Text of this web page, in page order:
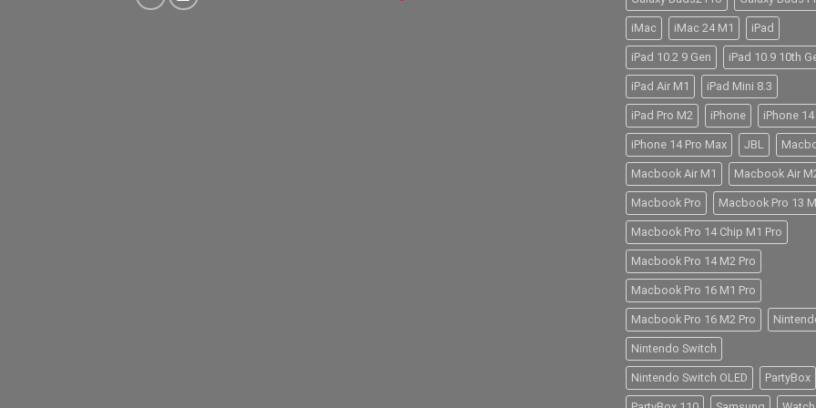
iMac iMac 24 M1 iPad
iPad 10.2 9 Gen iPad 10.9 10th
iPad Air M1 iPad Mini 8.3
iPad Pro M2 iPhone iPhone 14
iPhone 14 Pro Max JBL
Macbook Air M1 Macbook Air
Macbook Pro Macbook Pro 13
Macbook Pro 14 Chip M1 Pro
Macbook Pro 14 M2 Pro
Macbook Pro 16 M1 Pro
Macbook Pro 16 M2 Pro
Nintendo Switch
Nintendo Switch OLED PartyBox